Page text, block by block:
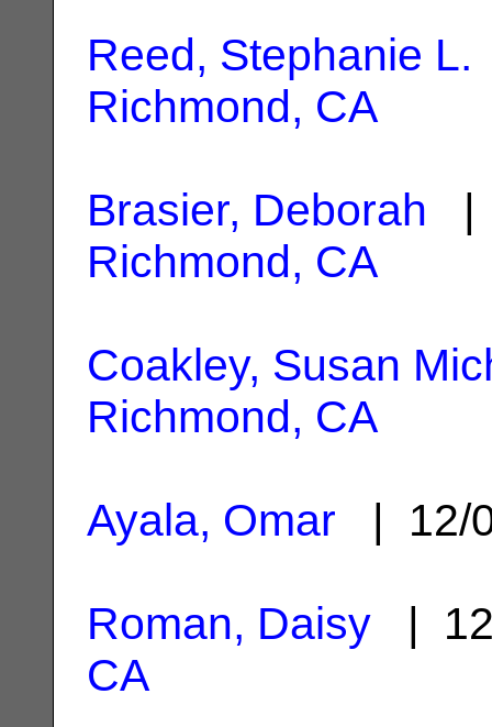
Reed, Stephanie L.
Richmond, CA
Brasier, Deborah |
Richmond, CA
Coakley, Susan
Richmond, CA
Ayala, Omar | 12/
Roman, Daisy |
CA